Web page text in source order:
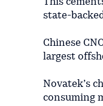
This
state-
Chinese
largest
Novatek’s
consuming